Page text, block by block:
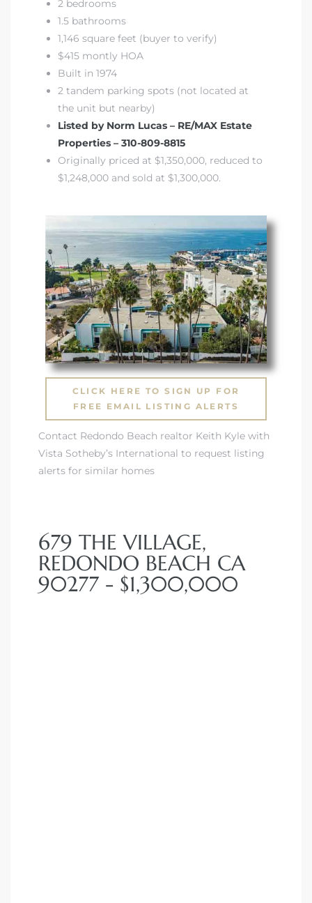
2 bedrooms
1.5 bathrooms
1,146 square feet (buyer to verify)
$415 montly HOA
Built in 1974
2 tandem parking spots (not located at
the unit but nearby)
Listed by Norm Lucas – RE/MAX Estate
Properties – 310-809-8815
Originally priced at $1,350,000, reduced to
$1,248,000 and sold at $1,300,000.
CLICK HERE TO SIGN UP FOR
FREE EMAIL LISTING ALERTS
Contact Redondo Beach realtor Keith Kyle with
Vista Sotheby’s International to request listing
alerts for similar homes
679 THE VILLAGE,
REDONDO BEACH CA
90277 - $1,300,000